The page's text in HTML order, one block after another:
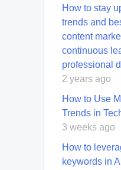
How to stay
trends and
content
continuous
professional
2 years ago
How to Use
Trends in
3 weeks ago
How to
keywords in